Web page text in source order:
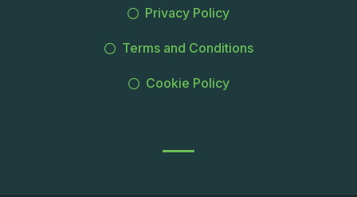
Privacy Policy
Terms and Conditions
Cookie Policy